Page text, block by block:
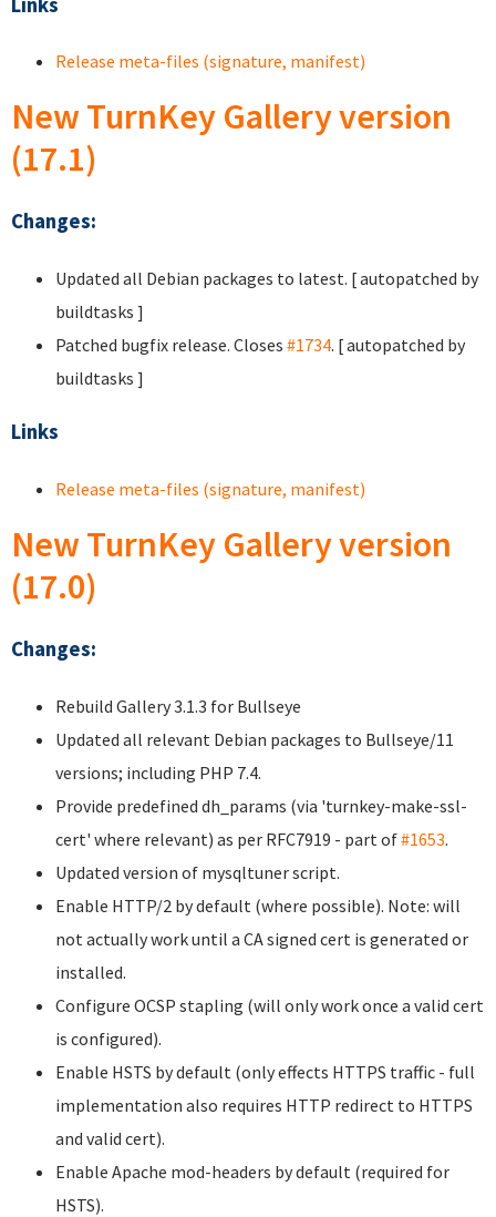
Release meta-files (signature, manifest)
New TurnKey Gallery version
(17.1)
Changes:
Updated all Debian packages to latest. [ autopatched by
buildtasks ]
Patched bugfix release. Closes #1734. [ autopatched by
buildtasks ]
Links
Release meta-files (signature, manifest)
New TurnKey Gallery version
(17.0)
Changes:
Rebuild Gallery 3.1.3 for Bullseye
Updated all relevant Debian packages to Bullseye/11
versions; including PHP 7.4.
Provide predefined dh_params (via 'turnkey-make-ssl-
cert' where relevant) as per RFC7919 - part of#1653.
Updated version of mysqltuner script.
Enable HTTP/2 by default (where possible). Note: will
not actually work until a CA signed cert is generated or
installed.
Configure OCSP stapling (will only work once a valid cert
is configured).
Enable HSTS by default (only effects HTTPS traffic - full
implementation also requires HTTP redirect to HTTPS
and valid cert).
Enable Apache mod-headers by default (required for
HSTS).